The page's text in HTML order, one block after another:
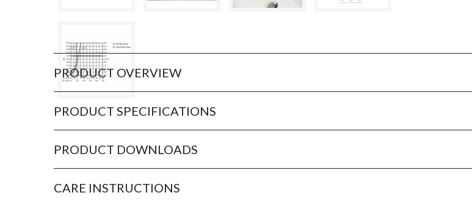
PRODUCT OVERVIEW
PRODUCT SPECIFICATIONS
PRODUCT DOWNLOADS
CARE INSTRUCTIONS